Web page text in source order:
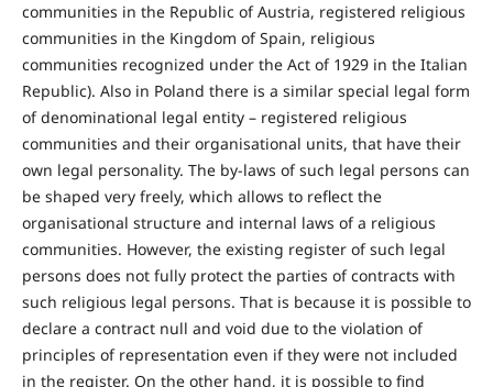
communities in the Republic of Austria, registered religious
communities in the Kingdom of Spain, religious
communities recognized under the Act of 1929 in the Italian
Republic). Also in Poland there is a similar special legal form
of denominational legal entity – registered religious
communities and their organisational units, that have their
own legal personality. The by-laws of such legal persons can
be shaped very freely, which allows to reflect the
organisational structure and internal laws of a religious
communities. However, the existing register of such legal
persons does not fully protect the parties of contracts with
such religious legal persons. That is because it is possible to
declare a contract null and void due to the violation of
principles of representation even if they were not included
in the register. On the other hand, it is possible to find